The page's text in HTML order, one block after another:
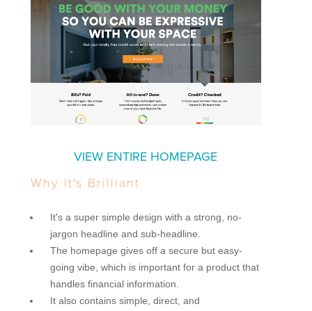
VIEW ENTIRE HOMEPAGE
Why It's Brilliant
It's a super simple design with a strong, no-
jargon headline and sub-headline.
The homepage gives off a secure but easy-
going vibe, which is important for a product that
handles financial information.
It also contains simple, direct, and